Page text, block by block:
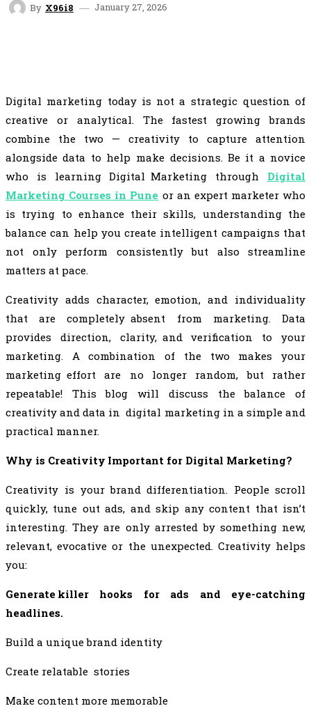
By X96i8 January 27, 2026
Digital marketing today is not a strategic question of
creative or analytical. The fastest growing brands
combine the two — creativity to capture attention
alongside data to help make decisions. Be it a novice
who is learning Digital Marketing through Digital
Marketing Courses in Pune or an expert marketer who
is trying to enhance their skills, understanding the
balance can help you create intelligent campaigns that
not only perform consistently but also streamline
matters at pace.
Creativity adds character, emotion, and individuality
that are completely absent from marketing. Data
provides direction, clarity, and verification to your
marketing. A combination of the two makes your
marketing effort are no longer random, but rather
repeatable! This blog will discuss the balance of
creativity and data in digital marketing in a simple and
practical manner.
Why is Creativity Important for Digital Marketing?
Creativity is your brand differentiation. People scroll
quickly, tune out ads, and skip any content that isn’t
interesting. They are only arrested by something new,
relevant, evocative or the unexpected. Creativity helps
you:
Generate killer hooks for ads and eye-catching
headlines.
Build a unique brand identity
Create relatable stories
Make content more memorable